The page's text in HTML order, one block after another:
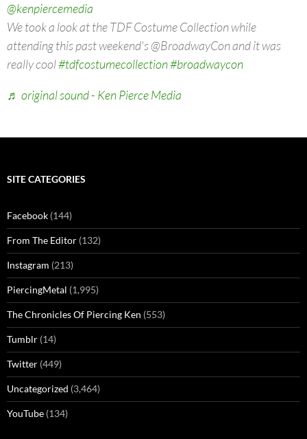
@kenpiercemedia
We took a look at the TDF Costume Collection while
attending this past weekend's @BroadwayCon and it was
really cool#tdfcostumecollection#broadwaycon
♬ original sound - Ken Pierce Media
SITE CATEGORIES
Facebook (144)
From The Editor (132)
Instagram (213)
PiercingMetal (1,995)
The Chronicles Of Piercing Ken (553)
Tumblr (14)
Twitter (449)
Uncategorized (3,464)
YouTube (134)